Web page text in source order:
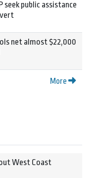
seek public assistance
net almost $22,000
More
West Coast